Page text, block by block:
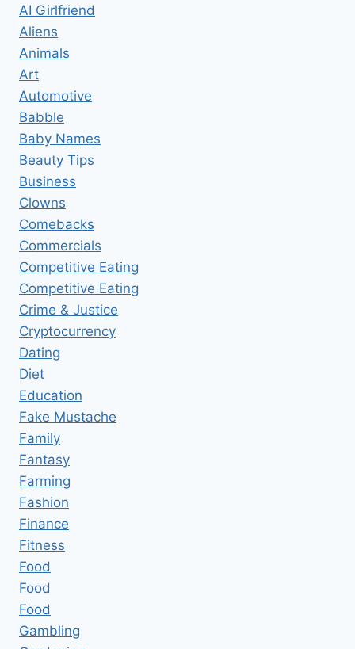
AI Girlfriend
Aliens
Animals
Art
Automotive
Babble
Baby Names
Beauty Tips
Business
Clowns
Comebacks
Commercials
Competitive Eating
Competitive Eating
Crime & Justice
Cryptocurrency
Dating
Diet
Education
Fake Mustache
Family
Fantasy
Farming
Fashion
Finance
Fitness
Food
Food
Food
Gambling